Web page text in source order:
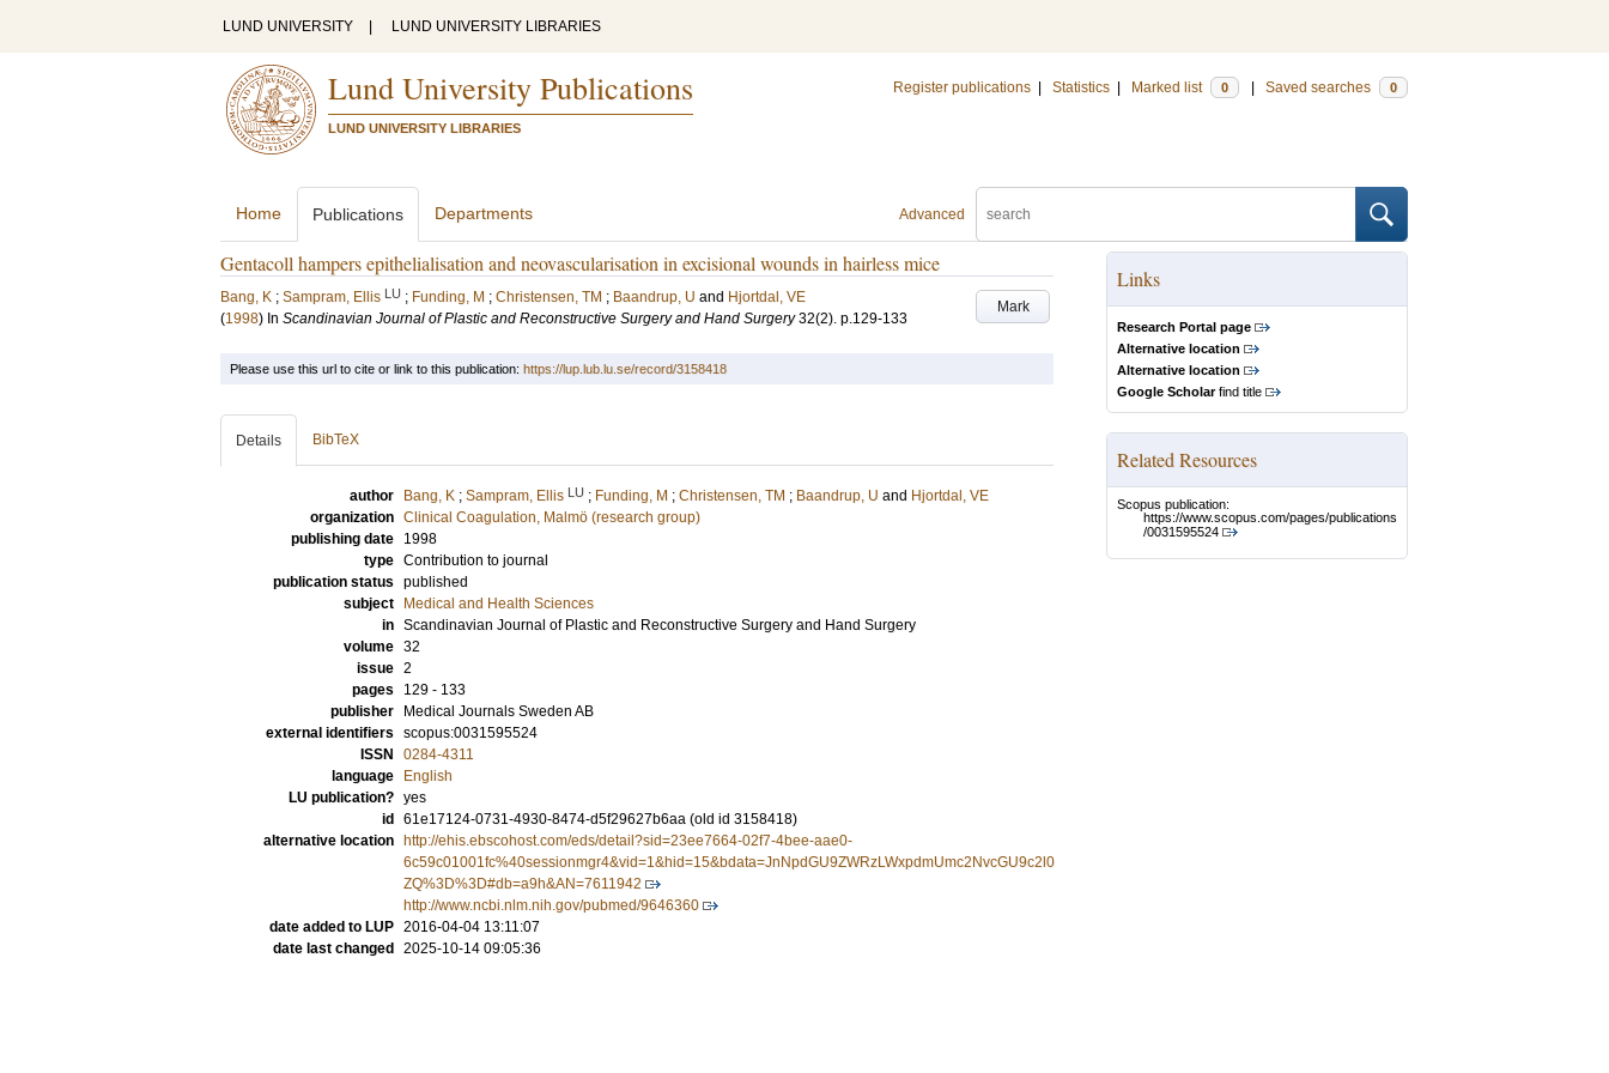
LUND UNIVERSITY LUND UNIVERSITY LIBRARIES
Lund University Publications
LUND UNIVERSITY LIBRARIES
Register publications Statistics Marked list 0 Saved searches 0
Advanced
Home Publications Departments
Gentacoll hampers epithelialisation and neovascularisation in excisional wounds in hairless mice
Mark
Bang, K ; Sampram, Ellis LU ; Funding, M ; Christensen, TM ; Baandrup, U and Hjortdal, VE
(1998) In Scandinavian Journal of Plastic and Reconstructive Surgery and Hand Surgery 32(2). p.129-133
Links
Research Portal page
Alternative location
Alternative location
Google Scholarfind title
Related Resources
Scopus publication:
https://www.scopus.com/pages/publications
/0031595524
Please use this url to cite or link to this publication: https://lup.lub.lu.se/record/3158418
Details BibTeX
author Bang, K ; Sampram, Ellis LU ; Funding, M ; Christensen, TM ; Baandrup, U and Hjortdal, VE
organization Clinical Coagulation, Malmö (research group)
publishing date
1998
type Contribution to journal
publication status published
subject
Medical and Health Sciences
in Scandinavian Journal of Plastic and Reconstructive Surgery and Hand Surgery
volume 32
issue 2
pages
129 - 133
publisher
Medical Journals Sweden AB
external identifiers scopus:0031595524
ISSN
0284-4311
language
English
LU publication? yes
id
61e17124-0731-4930-8474-d5f29627b6aa (old id 3158418)
alternative location
http://ehis.ebscohost.com/eds/detail?sid=23ee7664-02f7-4bee-aae0-
6c59c01001fc%40sessionmgr4&vid=1&hid=15&bdata=JnNpdGU9ZWRzLWxpdmUmc2NvcGU9c2l0
ZQ%3D%3D#db=a9h&AN=7611942
http://www.ncbi.nlm.nih.gov/pubmed/9646360
date added to LUP 2016-04-04 13:11:07
date last changed
2025-10-14 09:05:36